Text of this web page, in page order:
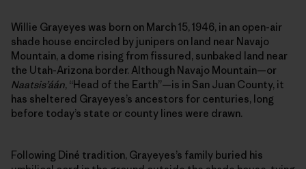
Willie Grayeyes was born on March 15, 1946, in an open-air
shade house encircled by junipers on land near Navajo
Mountain, a dome rising from fissured, sunbaked land near
the Utah-Arizona border. Although Navajo Mountain—or
Naatsis’áán, “Head of the Earth”—is in San Juan County, it
has sheltered Grayeyes’s ancestors for centuries, long
before today’s state or county lines were drawn.
Following Diné tradition, Grayeyes’s family buried his